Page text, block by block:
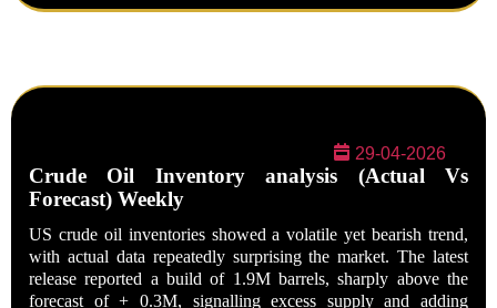
29-04-2026
Crude Oil Inventory analysis (Actual Vs
Forecast) Weekly
US crude oil inventories showed a volatile yet bearish trend,
with actual data repeatedly surprising the market. The latest
release reported a build of 1.9M barrels, sharply above the
forecast of + 0.3M, signalling excess supply and adding